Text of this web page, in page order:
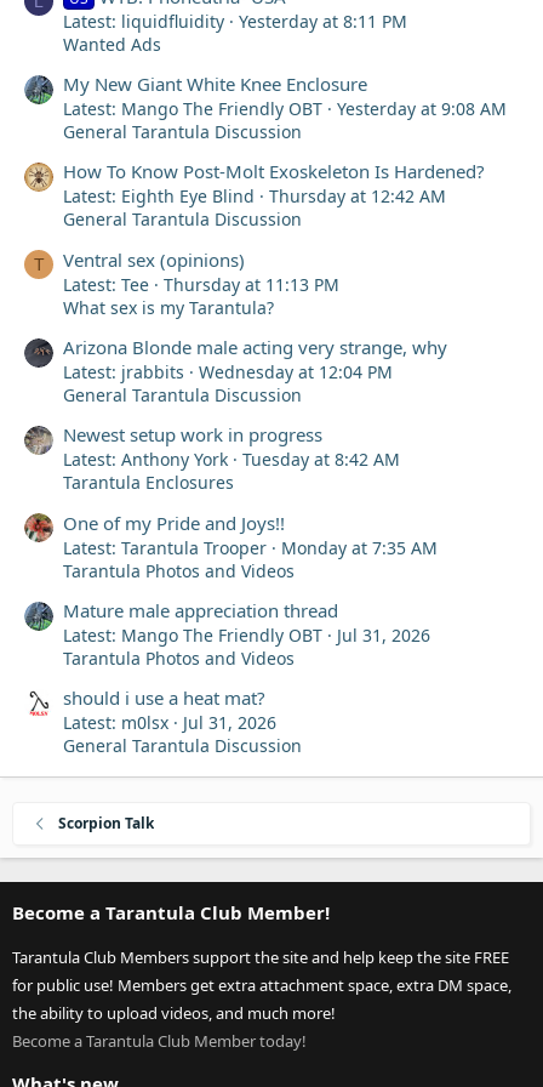
Latest: liquidfluidity
Yesterday at 8:11 PM
Wanted Ads
My New Giant White Knee Enclosure
Latest: Mango The Friendly OBT
Yesterday at 9:08 AM
General Tarantula Discussion
How To Know Post-Molt Exoskeleton Is Hardened?
Latest: Eighth Eye Blind
Thursday at 12:42 AM
General Tarantula Discussion
T Ventral sex (opinions)
Latest: Tee
Thursday at 11:13 PM
What sex is my Tarantula?
Arizona Blonde male acting very strange, why
Latest: jrabbits
Wednesday at 12:04 PM
General Tarantula Discussion
Newest setup work in progress
Latest: Anthony York
Tuesday at 8:42 AM
Tarantula Enclosures
One of my Pride and Joys!!
Latest: Tarantula Trooper
Monday at 7:35 AM
Tarantula Photos and Videos
Mature male appreciation thread
Latest: Mango The Friendly OBT
Jul 31, 2026
Tarantula Photos and Videos
should i use a heat mat?
Latest: m0lsx
Jul 31, 2026
General Tarantula Discussion
Scorpion Talk
Become a Tarantula Club Member!
Tarantula Club Members support the site and help keep the site FREE
for public use! Members get extra attachment space, extra DM space,
the ability to upload videos, and much more!
Become a Tarantula Club Member today!